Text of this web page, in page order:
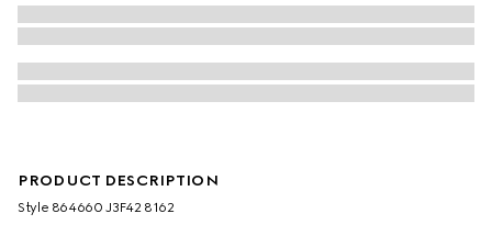
PRODUCT DESCRIPTION
Style ‎864660 J3F42 8162